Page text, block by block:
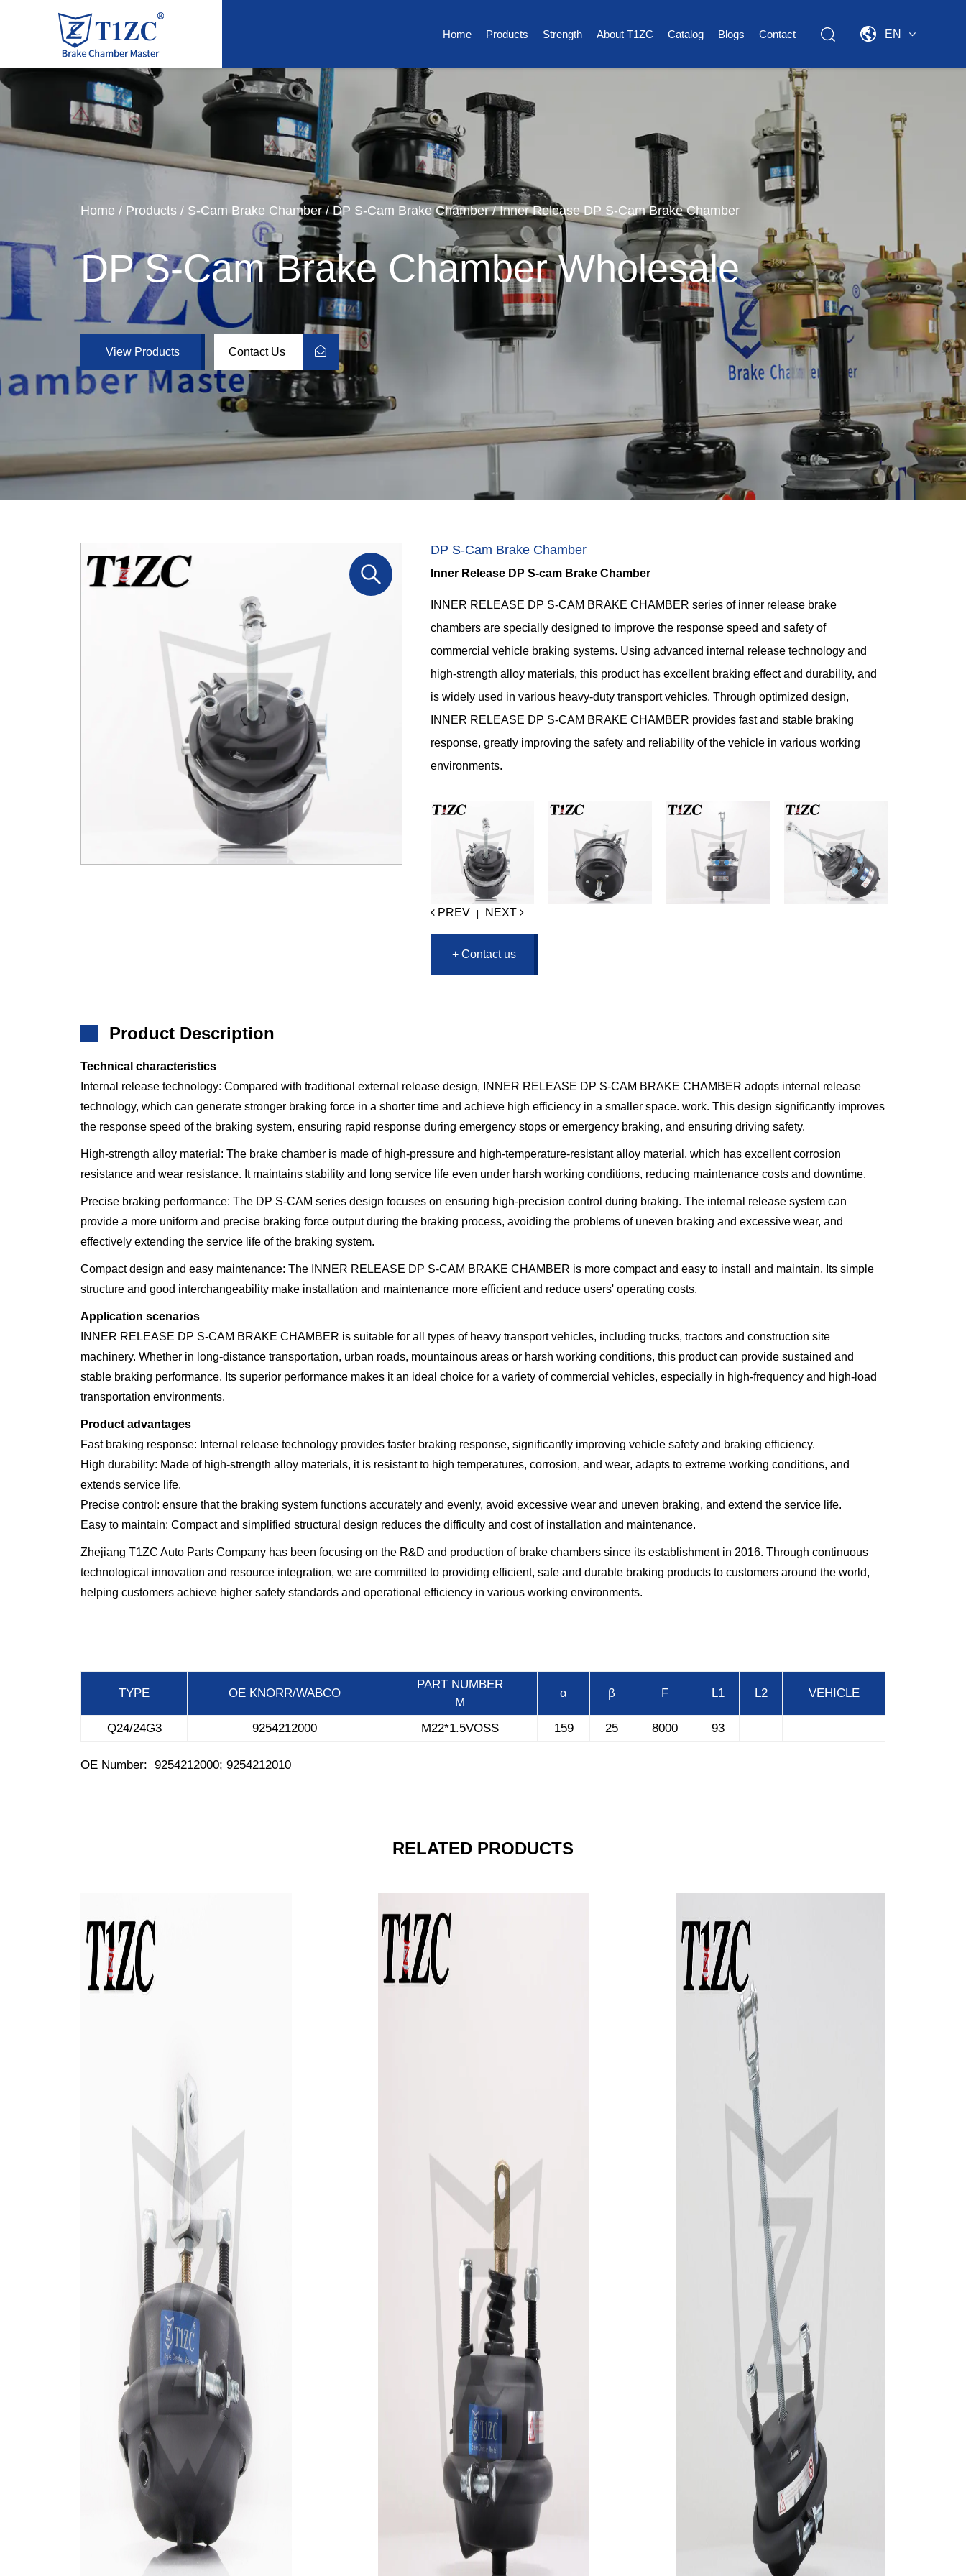
Home Products Strength About T1ZC Catalog Blogs Contact EN
Home / Products / S-Cam Brake Chamber/DP S-Cam Brake Chamber/Inner Release DP S-Cam Brake Chamber
DP S-Cam Brake Chamber Wholesale
View Products Contact Us
DP S-Cam Brake Chamber
Inner Release DP S-cam Brake Chamber
INNER RELEASE DP S-CAM BRAKE CHAMBER series of inner release brake
chambers are specially designed to improve the response speed and safety of
commercial vehicle braking systems. Using advanced internal release technology and
high-strength alloy materials, this product has excellent braking effect and durability, and
is widely used in various heavy-duty transport vehicles. Through optimized design,
INNER RELEASE DP S-CAM BRAKE CHAMBER provides fast and stable braking
response, greatly improving the safety and reliability of the vehicle in various working
environments.
PREV NEXT
+ Contact us
Product Description
Technical characteristics
Internal release technology: Compared with traditional external release design, INNER RELEASE DP S-CAM BRAKE CHAMBER adopts internal release
technology, which can generate stronger braking force in a shorter time and achieve high efficiency in a smaller space. work. This design significantly improves
the response speed of the braking system, ensuring rapid response during emergency stops or emergency braking, and ensuring driving safety.
High-strength alloy material: The brake chamber is made of high-pressure and high-temperature-resistant alloy material, which has excellent corrosion
resistance and wear resistance. It maintains stability and long service life even under harsh working conditions, reducing maintenance costs and downtime.
Precise braking performance: The DP S-CAM series design focuses on ensuring high-precision control during braking. The internal release system can
provide a more uniform and precise braking force output during the braking process, avoiding the problems of uneven braking and excessive wear, and
effectively extending the service life of the braking system.
Compact design and easy maintenance: The INNER RELEASE DP S-CAM BRAKE CHAMBER is more compact and easy to install and maintain. Its simple
structure and good interchangeability make installation and maintenance more efficient and reduce users' operating costs.
Application scenarios
INNER RELEASE DP S-CAM BRAKE CHAMBER is suitable for all types of heavy transport vehicles, including trucks, tractors and construction site
machinery. Whether in long-distance transportation, urban roads, mountainous areas or harsh working conditions, this product can provide sustained and
stable braking performance. Its superior performance makes it an ideal choice for a variety of commercial vehicles, especially in high-frequency and high-load
transportation environments.
Product advantages
Fast braking response: Internal release technology provides faster braking response, significantly improving vehicle safety and braking efficiency.
High durability: Made of high-strength alloy materials, it is resistant to high temperatures, corrosion, and wear, adapts to extreme working conditions, and
extends service life.
Precise control: ensure that the braking system functions accurately and evenly, avoid excessive wear and uneven braking, and extend the service life.
Easy to maintain: Compact and simplified structural design reduces the difficulty and cost of installation and maintenance.
Zhejiang T1ZC Auto Parts Company has been focusing on the R&D and production of brake chambers since its establishment in 2016. Through continuous
technological innovation and resource integration, we are committed to providing efficient, safe and durable braking products to customers around the world,
helping customers achieve higher safety standards and operational efficiency in various working environments.
TYPE OE KNORR/WABCO
PART NUMBER
M
α β F L1 L2 VEHICLE
Q24/24G3 9254212000 M22*1.5VOSS 159 25 8000 93
OE Number: 9254212000; 9254212010
RELATED PRODUCTS